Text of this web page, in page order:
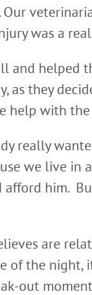
was a
helped
as they
help with
really
we live
him.
are
of the
out